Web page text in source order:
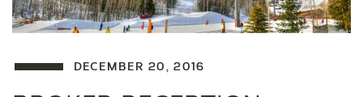
DECEMBER 20, 2016